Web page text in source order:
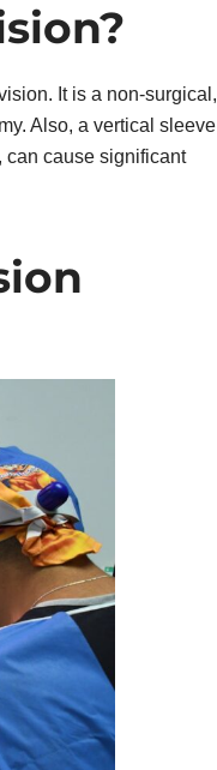
It is a non-surgical,
Also, a vertical sleeve
can cause significant